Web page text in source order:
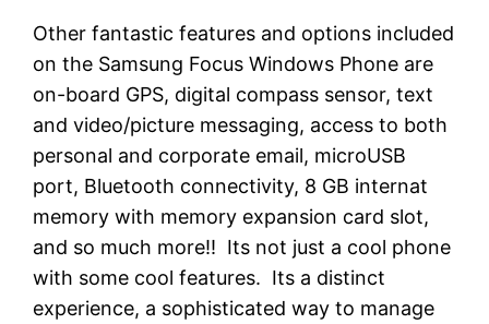
Other fantastic features and options included
on the Samsung Focus Windows Phone are
on-board GPS, digital compass sensor, text
and video/picture messaging, access to both
personal and corporate email, microUSB
port, Bluetooth connectivity, 8 GB internat
memory with memory expansion card slot,
and so much more!! Its not just a cool phone
with some cool features. Its a distinct
experience, a sophisticated way to manage